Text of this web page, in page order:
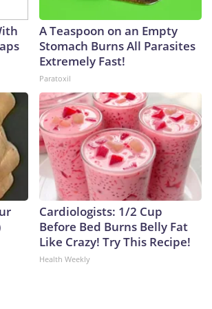
A Teaspoon on an Empty
Stomach Burns All Parasites
Extremely Fast!
Paratoxil
Cardiologists: 1/2 Cup
Before Bed Burns Belly Fat
Like Crazy! Try This Recipe!
Health Weekly